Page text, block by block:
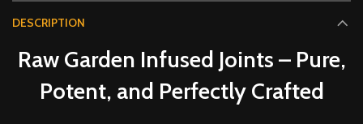
DESCRIPTION
Raw Garden Infused Joints – Pure,
Potent, and Perfectly Crafted